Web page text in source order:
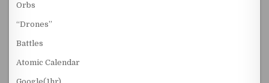
Orbs
“Drones”
Battles
Atomic Calendar